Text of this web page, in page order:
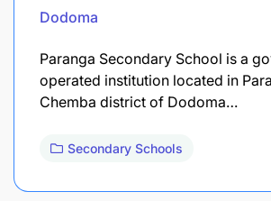
Dodoma
Paranga Secondary School is a
operated institution located in
Chemba district of Dodoma…
Secondary Schools